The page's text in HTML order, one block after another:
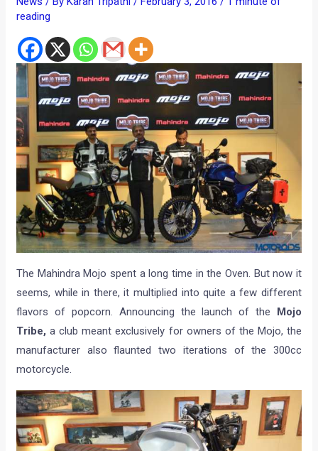
reading
The Mahindra Mojo spent a long time in the Oven. But now it
seems, while in there, it multiplied into quite a few different
flavors of popcorn. Announcing the launch of the Mojo
Tribe, a club meant exclusively for owners of the Mojo, the
manufacturer also flaunted two iterations of the 300cc
motorcycle.